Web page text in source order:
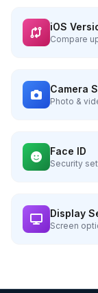
iOS
Compare
Camera
Photo &
Face ID
Security
Display
Screen